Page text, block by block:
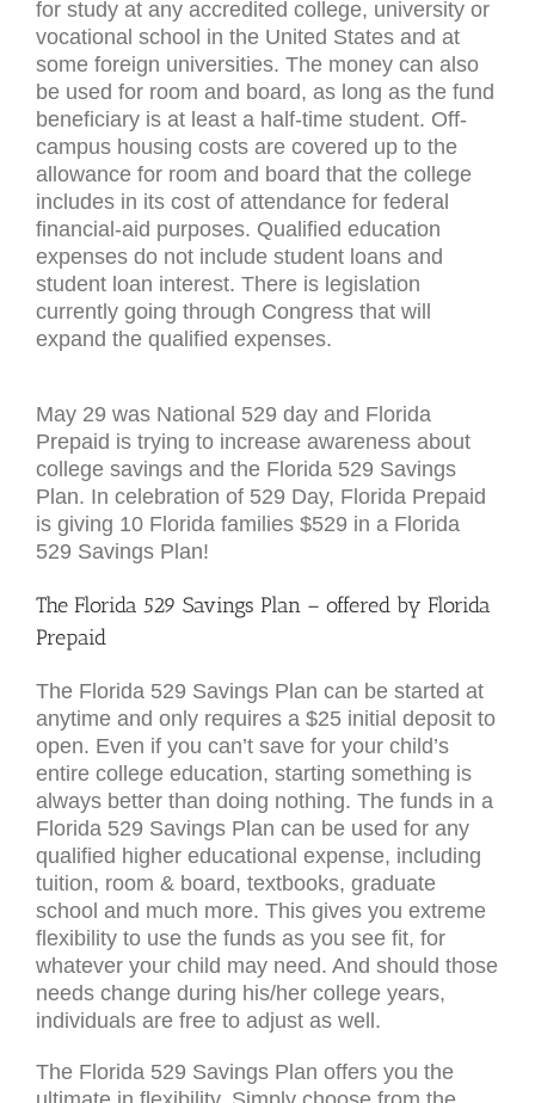
for study at any accredited college, university or
vocational school in the United States and at
some foreign universities. The money can also
be used for room and board, as long as the fund
beneficiary is at least a half-time student. Off-
campus housing costs are covered up to the
allowance for room and board that the college
includes in its cost of attendance for federal
financial-aid purposes. Qualified education
expenses do not include student loans and
student loan interest. There is legislation
currently going through Congress that will
expand the qualified expenses.
May 29 was National 529 day and Florida
Prepaid is trying to increase awareness about
college savings and the Florida 529 Savings
Plan. In celebration of 529 Day, Florida Prepaid
is giving 10 Florida families $529 in a Florida
529 Savings Plan!
The Florida 529 Savings Plan – offered by Florida
Prepaid
The Florida 529 Savings Plan can be started at
anytime and only requires a $25 initial deposit to
open. Even if you can’t save for your child’s
entire college education, starting something is
always better than doing nothing. The funds in a
Florida 529 Savings Plan can be used for any
qualified higher educational expense, including
tuition, room & board, textbooks, graduate
school and much more. This gives you extreme
flexibility to use the funds as you see fit, for
whatever your child may need. And should those
needs change during his/her college years,
individuals are free to adjust as well.
The Florida 529 Savings Plan offers you the